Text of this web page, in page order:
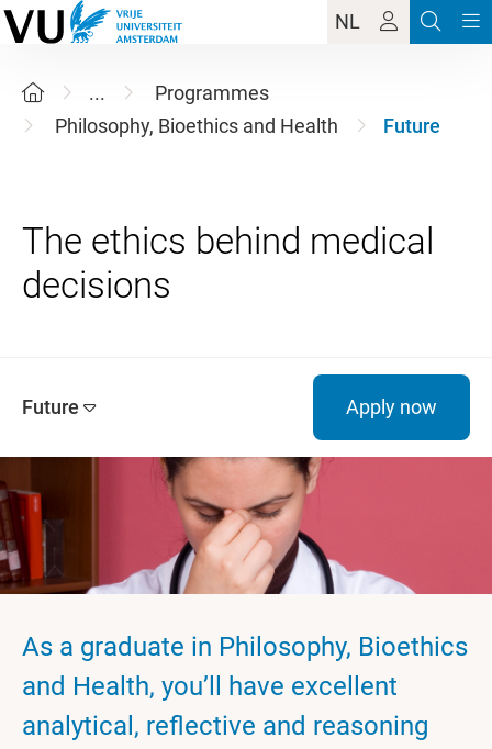
NL
...
Programmes
Philosophy, Bioethics and Health
Future
The ethics behind medical
Future Apply now
As a graduate in Philosophy, Bioethics
and Health, you’ll have excellent
analytical, reflective and reasoning